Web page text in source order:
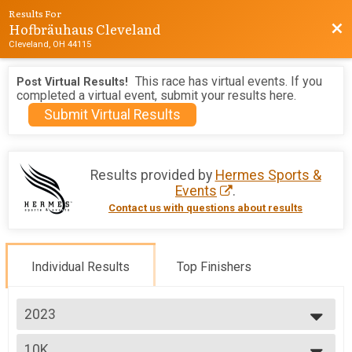
Results For
Hofbräuhaus Cleveland
Cleveland, OH 44115
Post Virtual Results! This race has virtual events. If you
completed a virtual event, submit your results here.
Submit Virtual Results
Results provided by Hermes Sports &
Events
.
Contact us with questions about results
Individual Results Top Finishers
2023
2026